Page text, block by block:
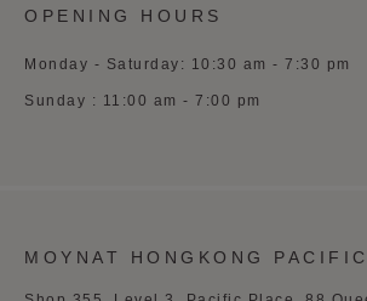
OPENING HOURS
Monday - Saturday: 10:30 am - 7:30 pm
Sunday : 11:00 am - 7:00 pm
MOYNAT HONGKONG